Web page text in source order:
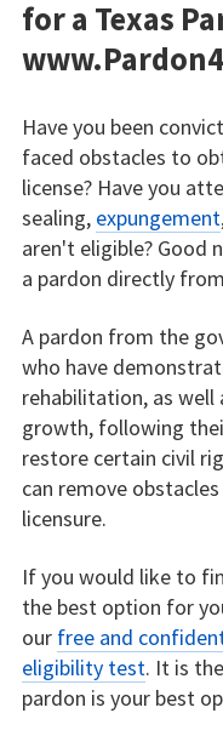
for a Texas
Have you been
faced obstacles to
license? Have you
sealing, expungement
aren't eligible? Good
a pardon directly
A pardon from the
who have
rehabilitation, as well
growth, following
restore certain civil
can remove
licensure.
If you would like to
the best option for
our free and
eligibility test. It is
pardon is your best